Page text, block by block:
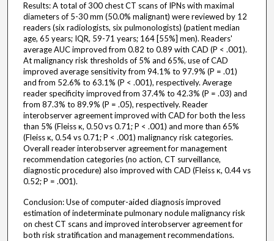
Results: A total of 300 chest CT scans of IPNs with maximal
diameters of 5-30 mm (50.0% malignant) were reviewed by 12
readers (six radiologists, six pulmonologists) (patient median
age, 65 years; IQR, 59-71 years; 164 [55%] men). Readers'
average AUC improved from 0.82 to 0.89 with CAD (P < .001).
At malignancy risk thresholds of 5% and 65%, use of CAD
improved average sensitivity from 94.1% to 97.9% (P = .01)
and from 52.6% to 63.1% (P < .001), respectively. Average
reader specificity improved from 37.4% to 42.3% (P = .03) and
from 87.3% to 89.9% (P = .05), respectively. Reader
interobserver agreement improved with CAD for both the less
than 5% (Fleiss κ, 0.50 vs 0.71; P < .001) and more than 65%
(Fleiss κ, 0.54 vs 0.71; P < .001) malignancy risk categories.
Overall reader interobserver agreement for management
recommendation categories (no action, CT surveillance,
diagnostic procedure) also improved with CAD (Fleiss κ, 0.44 vs
0.52; P = .001).
Conclusion: Use of computer-aided diagnosis improved
estimation of indeterminate pulmonary nodule malignancy risk
on chest CT scans and improved interobserver agreement for
both risk stratification and management recommendations.